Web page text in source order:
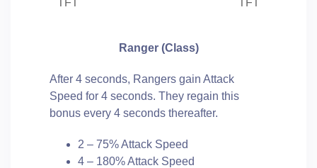
TFT
TFT
Ranger (Class)
After 4 seconds, Rangers gain Attack
Speed for 4 seconds. They regain this
bonus every 4 seconds thereafter.
2 – 75% Attack Speed
4 – 180% Attack Speed